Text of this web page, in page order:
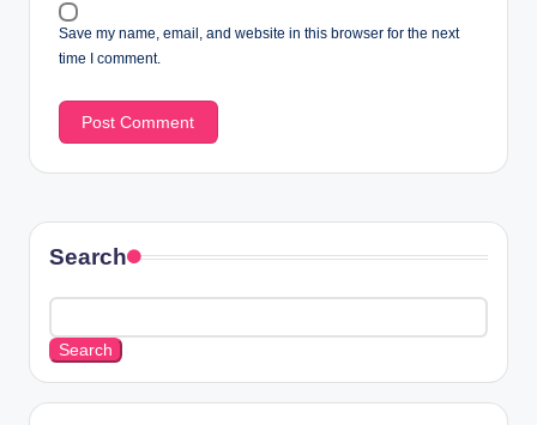
Save my name, email, and website in this browser for the next
time I comment.
Search
Search